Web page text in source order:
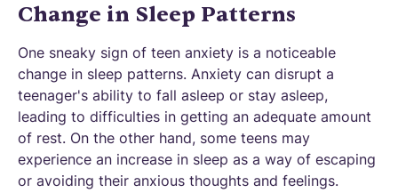
Change in Sleep Patterns
One sneaky sign of teen anxiety is a noticeable
change in sleep patterns. Anxiety can disrupt a
teenager's ability to fall asleep or stay asleep,
leading to difficulties in getting an adequate amount
of rest. On the other hand, some teens may
experience an increase in sleep as a way of escaping
or avoiding their anxious thoughts and feelings.